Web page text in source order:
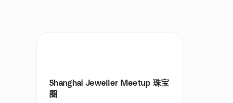
Shanghai Jeweller Meetup 珠宝
圈